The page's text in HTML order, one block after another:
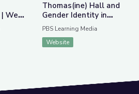
We
Thomas(ine) Hall and
Gender Identity in
Colonial Virginia
PBS Learning Media
Website